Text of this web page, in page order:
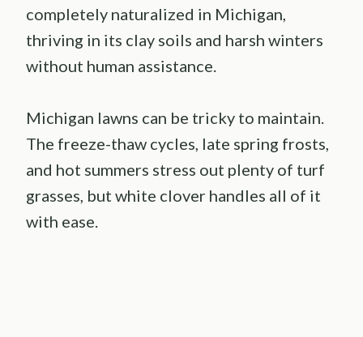
completely naturalized in Michigan,
thriving in its clay soils and harsh winters
without human assistance.
Michigan lawns can be tricky to maintain.
The freeze-thaw cycles, late spring frosts,
and hot summers stress out plenty of turf
grasses, but white clover handles all of it
with ease.